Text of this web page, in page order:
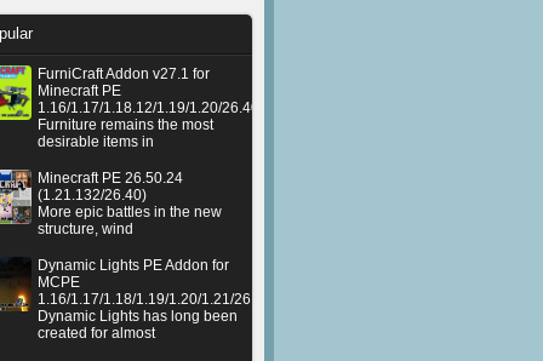
FurniCraft Addon v27.1 for
Minecraft PE
1.16/1.17/1.18.12/1.19/1.20/26.40
Furniture remains the most
desirable items in
Minecraft PE 26.50.24
(1.21.132/26.40)
More epic battles in the new
structure, wind
Dynamic Lights PE Addon for
MCPE
1.16/1.17/1.18/1.19/1.20/1.21/26.50+
Dynamic Lights has long been
created for almost